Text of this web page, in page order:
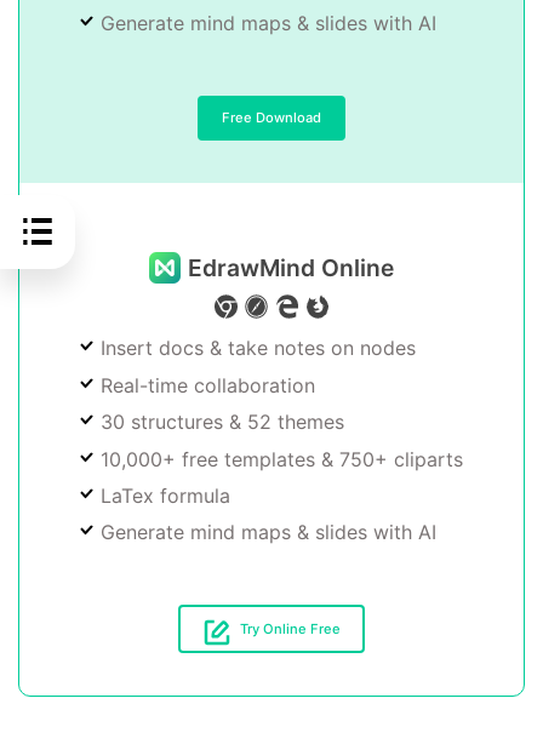
Generate mind maps & slides with AI
Free Download
EdrawMind Online
Insert docs & take notes on nodes
Real-time collaboration
30 structures & 52 themes
10,000+ free templates & 750+ cliparts
LaTex formula
Generate mind maps & slides with AI
Try Online Free